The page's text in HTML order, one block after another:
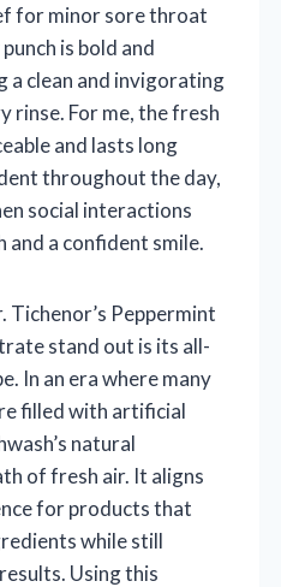
for minor sore throat
is bold and
a clean and invigorating
rinse. For me, the fresh
and lasts long
throughout the day,
social interactions
and a confident smile.
Tichenor’s Peppermint
stand out is its all-
In an era where many
filled with artificial
natural
of fresh air. It aligns
for products that
while still
Using this